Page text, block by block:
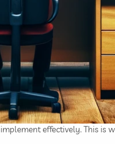
effectively. This is